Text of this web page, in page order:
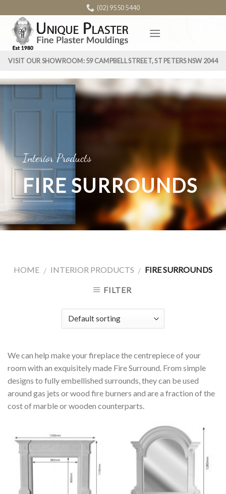
content
(02) 9550 5440
VISIT OUR SHOWROOM: 59 CAMPBELL STREET, ST PETERS NSW 2044
Interior Products
FIRE SURROUNDS
HOME / INTERIOR PRODUCTS / FIRE SURROUNDS
FILTER
We can help make your fireplace the centrepiece of your
room with an exquisitely made Fire Surround. From simple
designs to fully embellished surrounds, they can be used
around gas jets or wood fire burners and are a fraction of the
cost of marble or wooden counterparts.